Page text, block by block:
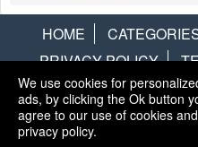
HOME
PRIVACY POLICY
CONTACT US
Copyright © 2013
We use cookies for
ads, by clicking the Ok button
agree to our use of cookies and
privacy policy.